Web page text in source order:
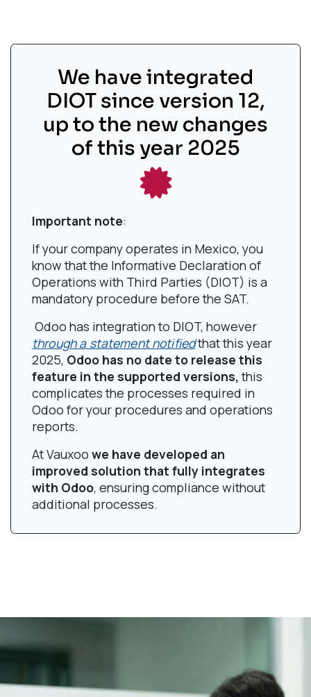
We have integrated
DIOT since version 12,
up to the new changes
of this year 2025
Important note:
If your company operates in Mexico, you
know that the Informative Declaration of
Operations with Third Parties (DIOT) is a
mandatory procedure before the SAT.
Odoo has integration to DIOT, however
through a statement notifiedthat this year
2025, Odoo has no date to release this
feature in the supported versions,this
complicates the processes required in
Odoo for your procedures and operations
reports.
At Vauxoo we have developed an
improved solution that fully integrates
with Odoo, ensuring compliance without
additional processes.